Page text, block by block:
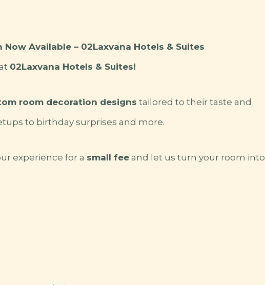
Available – 02Laxvana Hotels & Suites
02Laxvana Hotels & Suites!
room decoration designs tailored to their taste and
to birthday surprises and more.
experience for a small fee and let us turn your room into